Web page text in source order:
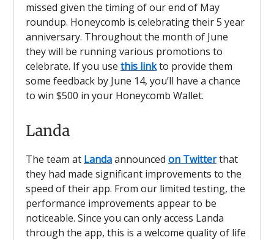
missed given the timing of our end of May
roundup. Honeycomb is celebrating their 5 year
anniversary. Throughout the month of June
they will be running various promotions to
celebrate. If you use this linkto provide them
some feedback by June 14, you’ll have a chance
to win $500 in your Honeycomb Wallet.
Landa
The team at Landaannounced on Twitterthat
they had made significant improvements to the
speed of their app. From our limited testing, the
performance improvements appear to be
noticeable. Since you can only access Landa
through the app, this is a welcome quality of life